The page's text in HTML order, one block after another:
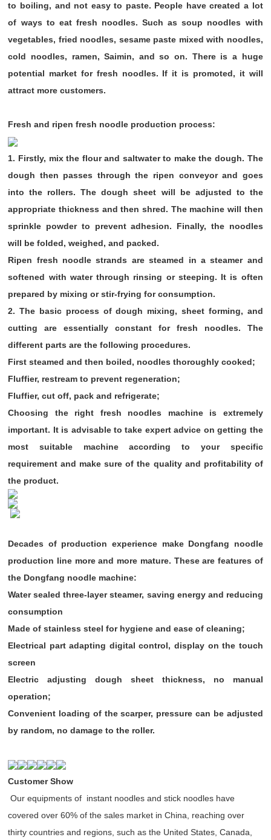
to boiling, and not easy to paste. People have created a lot
of ways to eat fresh noodles. Such as soup noodles with
vegetables, fried noodles, sesame paste mixed with noodles,
cold noodles, ramen, Saimin, and so on. There is a huge
potential market for fresh noodles. If it is promoted, it will
attract more customers.
Fresh and ripen fresh noodle production process:
1. Firstly, mix the flour and saltwater to make the dough. The
dough then passes through the ripen conveyor and goes
into the rollers. The dough sheet will be adjusted to the
appropriate thickness and then shred. The machine will then
sprinkle powder to prevent adhesion. Finally, the noodles
will be folded, weighed, and packed.
Ripen fresh noodle strands are steamed in a steamer and
softened with water through rinsing or steeping. It is often
prepared by mixing or stir-frying for consumption.
2. The basic process of dough mixing, sheet forming, and
cutting are essentially constant for fresh noodles. The
different parts are the following procedures.
First steamed and then boiled, noodles thoroughly cooked;
Fluffier, restream to prevent regeneration;
Fluffier, cut off, pack and refrigerate;
Choosing the right fresh noodles machine is extremely
important. It is advisable to take expert advice on getting the
most suitable machine according to your specific
requirement and make sure of the quality and profitability of
the product.
Decades of production experience make Dongfang noodle
production line more and more mature. These are features of
the Dongfang noodle machine:
Water sealed three-layer steamer, saving energy and reducing
consumption
Made of stainless steel for hygiene and ease of cleaning;
Electrical part adapting digital control, display on the touch
screen
Electric adjusting dough sheet thickness, no manual
operation;
Convenient loading of the scarper, pressure can be adjusted
by random, no damage to the roller.
Customer Show
Our equipments of instant noodles and stick noodles have
covered over 60% of the sales market in China, reaching over
thirty countries and regions, such as the United States, Canada,